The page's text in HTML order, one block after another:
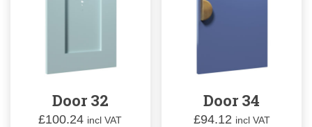
Door 32
£100.24 incl VAT
Door 34
£94.12 incl VAT